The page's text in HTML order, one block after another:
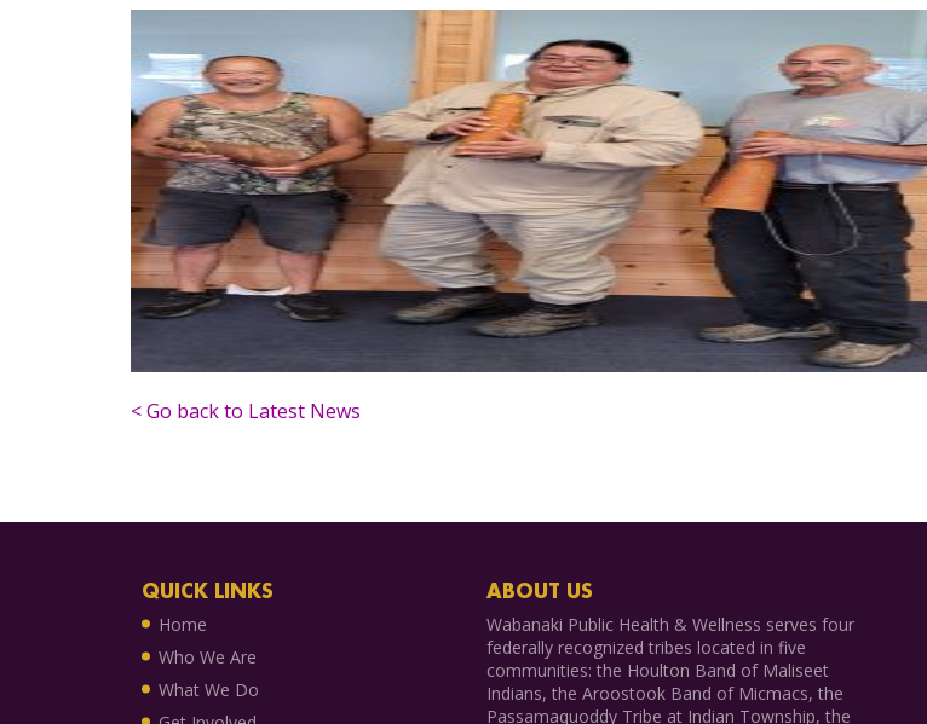
< Go back to Latest News
QUICK LINKS
Home
Who We Are
What We Do
ABOUT US
Wabanaki Public Health & Wellness serves four
federally recognized tribes located in five
communities: the Houlton Band of Maliseet
Indians, the Aroostook Band of Micmacs, the
Passamaquoddy Tribe at Indian Township, the